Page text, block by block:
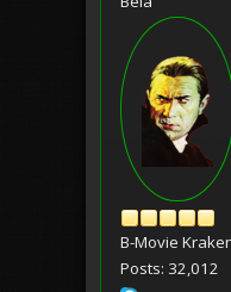
B-Movie
Posts: 32,012